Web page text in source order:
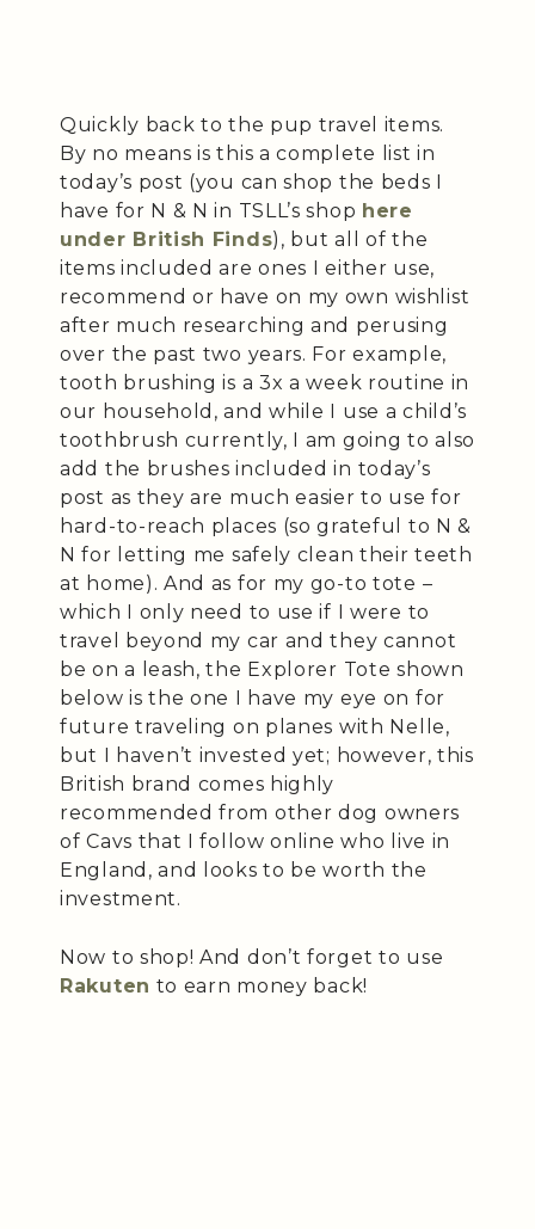
Quickly back to the pup travel items.
By no means is this a complete list in
today’s post (you can shop the beds I
have for N & N in TSLL’s shop here
under British Finds), but all of the
items included are ones I either use,
recommend or have on my own wishlist
after much researching and perusing
over the past two years. For example,
tooth brushing is a 3x a week routine in
our household, and while I use a child’s
toothbrush currently, I am going to also
add the brushes included in today’s
post as they are much easier to use for
hard-to-reach places (so grateful to N &
N for letting me safely clean their teeth
at home). And as for my go-to tote –
which I only need to use if I were to
travel beyond my car and they cannot
be on a leash, the Explorer Tote shown
below is the one I have my eye on for
future traveling on planes with Nelle,
but I haven’t invested yet; however, this
British brand comes highly
recommended from other dog owners
of Cavs that I follow online who live in
England, and looks to be worth the
investment.
Now to shop! And don’t forget to use
Rakuten to earn money back!